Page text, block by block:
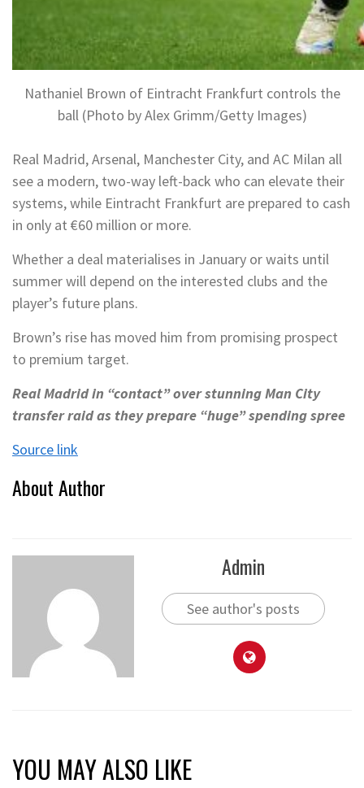
Nathaniel Brown of Eintracht Frankfurt controls the
ball (Photo by Alex Grimm/Getty Images)
Real Madrid, Arsenal, Manchester City, and AC Milan all
see a modern, two-way left-back who can elevate their
systems, while Eintracht Frankfurt are prepared to cash
in only at €60 million or more.
Whether a deal materialises in January or waits until
summer will depend on the interested clubs and the
player’s future plans.
Brown’s rise has moved him from promising prospect
to premium target.
Real Madrid in “contact” over stunning Man City
transfer raid as they prepare “huge” spending spree
Source link
About Author
Admin
See author's posts
YOU MAY ALSO LIKE